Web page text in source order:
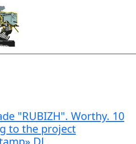
"RUBIZH". Worthy. 10
to the project